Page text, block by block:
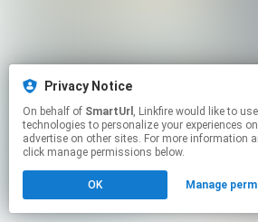
Privacy Notice
On behalf of SmartUrl , Linkfire would like to use cookies and similar
technologies to personalize your experiences
advertise on other sites. For more information
click manage permissions below.
OK Manage